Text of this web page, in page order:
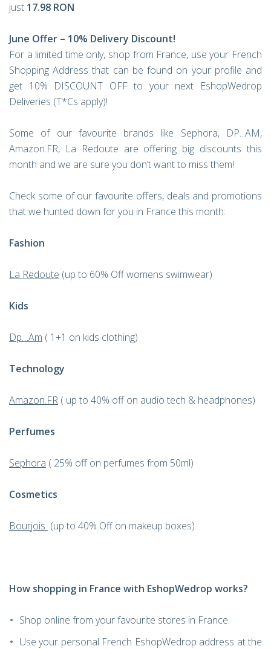
just 17.98 RON
June Offer – 10% Delivery Discount!
For a limited time only, shop from France, use your French
Shopping Address that can be found on your profile and
get 10% DISCOUNT OFF to your next EshopWedrop
Deliveries (T*Cs apply)!
Some of our favourite brands like Sephora, DP...AM,
Amazon.FR, La Redoute are offering big discounts this
month and we are sure you don’t want to miss them!
Check some of our favourite offers, deals and promotions
that we hunted down for you in France this month:
Fashion
La Redoute (up to 60% Off womens swimwear)
Kids
Dp…Am ( 1+1 on kids clothing)
Technology
Amazon.FR ( up to 40% off on audio tech & headphones)
Perfumes
Sephora ( 25% off on perfumes from 50ml)
Cosmetics
Bourjois (up to 40% Off on makeup boxes)
How shopping in France with EshopWedrop works?
Shop online from your favourite stores in France.
Use your personal French EshopWedrop address at the